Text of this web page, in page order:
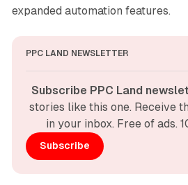
expanded automation features.
PPC LAND NEWSLETTER
Subscribe PPC Land
stories like this one. Receive
in your inbox. Free of ads.
Subscribe